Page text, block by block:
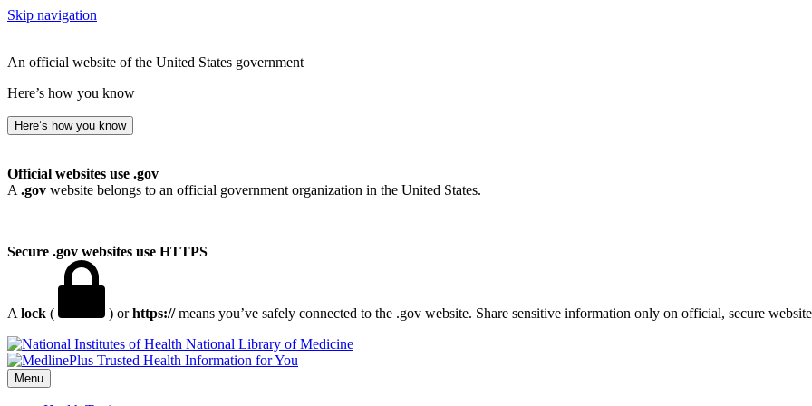
Skip navigation
An official website of the United States government
Here’s how you know
Here’s how you know
Official websites use .gov
A .gov website belongs to an official government organization in the United States.
Secure .gov websites use HTTPS
A lock ( ) orhttps://means you’ve safely connected to the .gov website. Share sensitive information only on official, secure
National Library of Medicine
Menu